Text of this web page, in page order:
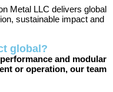
Metal LLC delivers global
sustainable impact and
global?
and modular
or operation, our team